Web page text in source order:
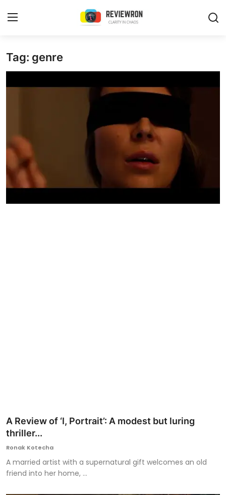
Login
Home
Gallery
Buzzing in Dubai
Tag: genre
A Review of ‘I, Portrait’: A modest but luring
thriller...
Ronak Kotecha
A married artist with a supernatural gift welcomes an old
friend into her home, ...